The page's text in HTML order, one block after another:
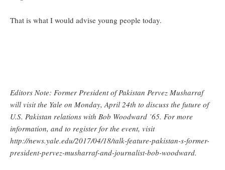
That is what I would advise young people today.
Editors Note: Former President of Pakistan Pervez Musharraf
will visit the Yale on Monday, April 24th to discuss the future of
U.S. Pakistan relations with Bob Woodward ’65. For more
information, and to register for the event, visit
http://news.yale.edu/2017/04/18/talk-feature-pakistan-s-former-
president-pervez-musharraf-and-journalist-bob-woodward.